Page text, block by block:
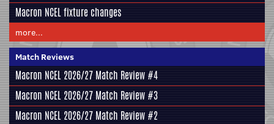
Macron NCEL fixture changes
more...
Match Reviews
Macron NCEL 2026/27 Match Review #4
Macron NCEL 2026/27 Match Review #3
Macron NCEL 2026/27 Match Review #2